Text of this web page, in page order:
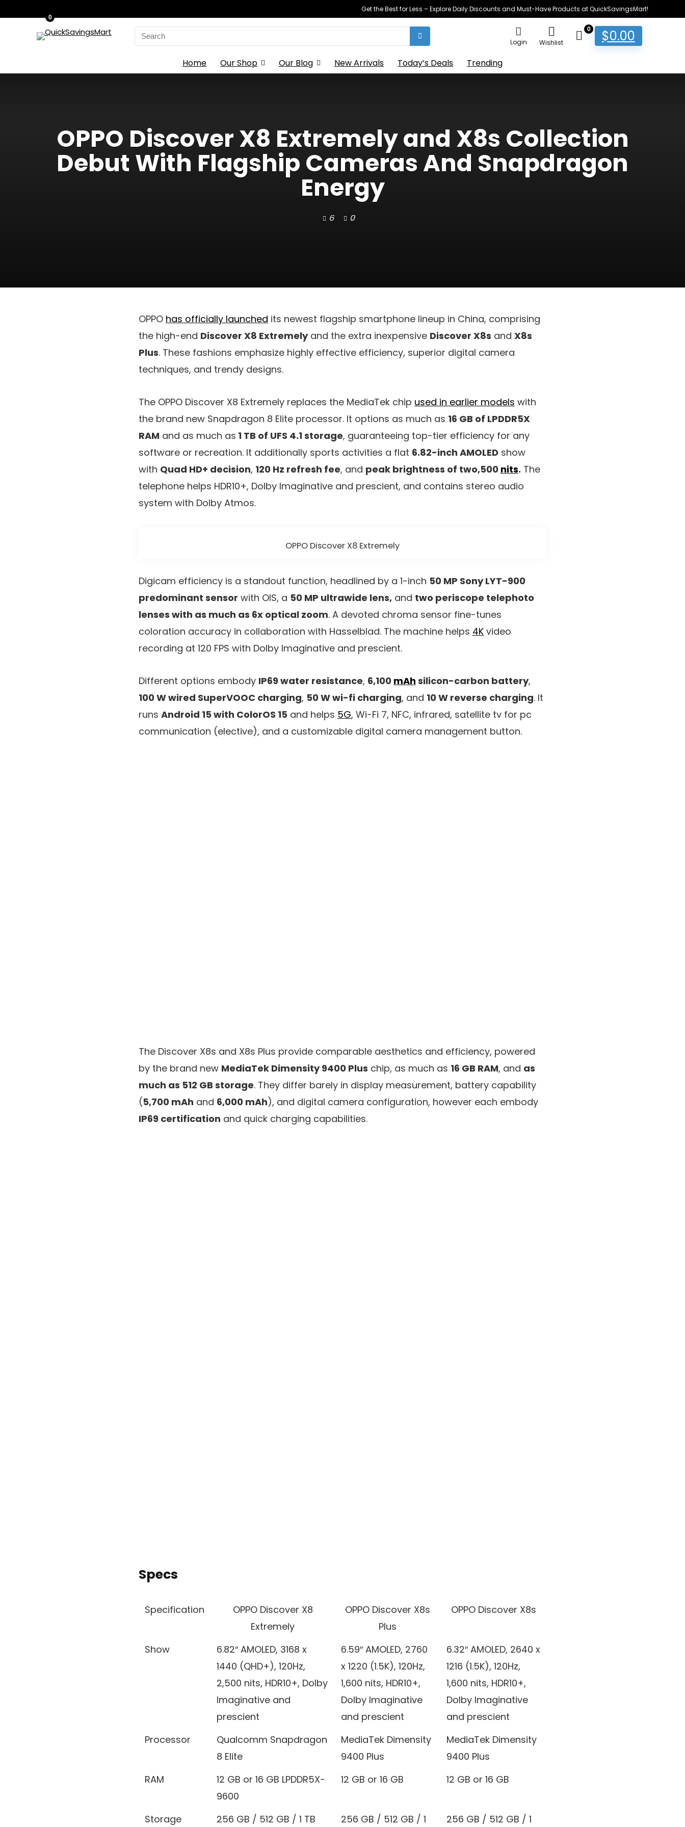
Get the Best for Less – Explore Daily Discounts and Must-Have Products at QuickSavingsMart!
Search
for:
Login Wishlist
0
0
$0.00
Home Our Shop Our Blog New Arrivals Today’s Deals Trending
OPPO Discover X8 Extremely and X8s Collection
Debut With Flagship Cameras And Snapdragon
Energy
6 0
OPPO has officially launched its newest flagship smartphone lineup in China, comprising
the high-end Discover X8 Extremelyand the extra inexpensive Discover X8s and X8s
Plus. These fashions emphasize highly effective efficiency, superior digital camera
techniques, and trendy designs.
The OPPO Discover X8 Extremely replaces the MediaTek chip used in earlier models with
the brand new Snapdragon 8 Elite processor. It options as much as 16 GB of LPDDR5X
RAM and as much as 1 TB of UFS 4.1 storage, guaranteeing top-tier efficiency for any
software or recreation. It additionally sports activities a flat 6.82-inch AMOLED show
with Quad HD+ decision, 120 Hz refresh fee, and peak brightness of two,500 nits. The
telephone helps HDR10+, Dolby Imaginative and prescient, and contains stereo audio
system with Dolby Atmos.
OPPO Discover X8 Extremely
Digicam efficiency is a standout function, headlined by a 1-inch 50 MP Sony LYT-900
predominant sensor with OIS, a 50 MP ultrawide lens, and two periscope telephoto
lenses with as much as 6x optical zoom. A devoted chroma sensor fine-tunes
coloration accuracy in collaboration with Hasselblad. The machine helps 4K video
recording at 120 FPS with Dolby Imaginative and prescient.
Different options embody IP69 water resistance, 6,100 mAh silicon-carbon battery,
100 W wired SuperVOOC charging, 50 W wi-fi charging, and 10 W reverse charging. It
runs Android 15 with ColorOS 15 and helps 5G, Wi-Fi 7, NFC, infrared, satellite tv for pc
communication (elective), and a customizable digital camera management button.
The Discover X8s and X8s Plus provide comparable aesthetics and efficiency, powered
by the brand new MediaTek Dimensity 9400 Plus chip, as much as 16 GB RAM, and as
much as 512 GB storage. They differ barely in display measurement, battery capability
(5,700 mAh and 6,000 mAh), and digital camera configuration, however each embody
IP69 certification and quick charging capabilities.
Specs
Specification
OPPO Discover X8
Extremely
OPPO Discover X8s
Plus
OPPO Discover X8s
Show
6.82″ AMOLED, 3168 x
1440 (QHD+), 120Hz,
2,500 nits, HDR10+, Dolby
Imaginative and
prescient
6.59″ AMOLED, 2760
x 1220 (1.5K), 120Hz,
1,600 nits, HDR10+,
Dolby Imaginative
and prescient
6.32″ AMOLED, 2640 x
1216 (1.5K), 120Hz,
1,600 nits, HDR10+,
Dolby Imaginative
and prescient
Processor
Qualcomm Snapdragon
8 Elite
MediaTek Dimensity
9400 Plus
MediaTek Dimensity
9400 Plus
RAM
12 GB or 16 GB LPDDR5X-
9600
12 GB or 16 GB 12 GB or 16 GB
Storage 256 GB / 512 GB / 1 TB 256 GB / 512 GB / 1 256 GB / 512 GB / 1